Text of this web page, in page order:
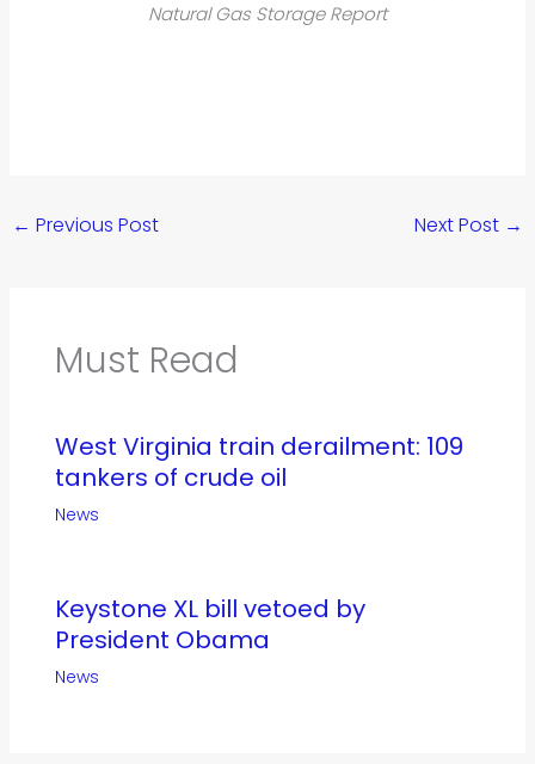
Natural Gas Storage Report
← Previous Post Next Post →
Must Read
West Virginia train derailment: 109
tankers of crude oil
News
Keystone XL bill vetoed by
President Obama
News